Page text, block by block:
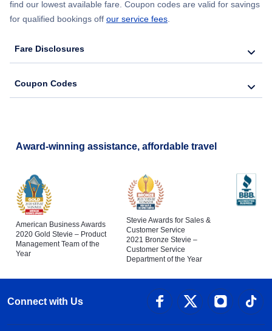
find our lowest available fare. Coupon codes are valid for savings
for qualified bookings off our service fees.
Fare Disclosures
Coupon Codes
Award-winning assistance, affordable travel
American Business Awards
2020 Gold Stevie – Product
Management Team of the
Year
Stevie Awards for Sales &
Customer Service
2021 Bronze Stevie –
Customer Service
Department of the Year
Connect with Us